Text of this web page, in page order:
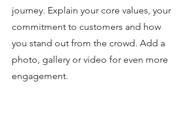
journey. Explain your core values, your
commitment to customers and how
you stand out from the crowd. Add a
photo, gallery or video for even more
engagement.